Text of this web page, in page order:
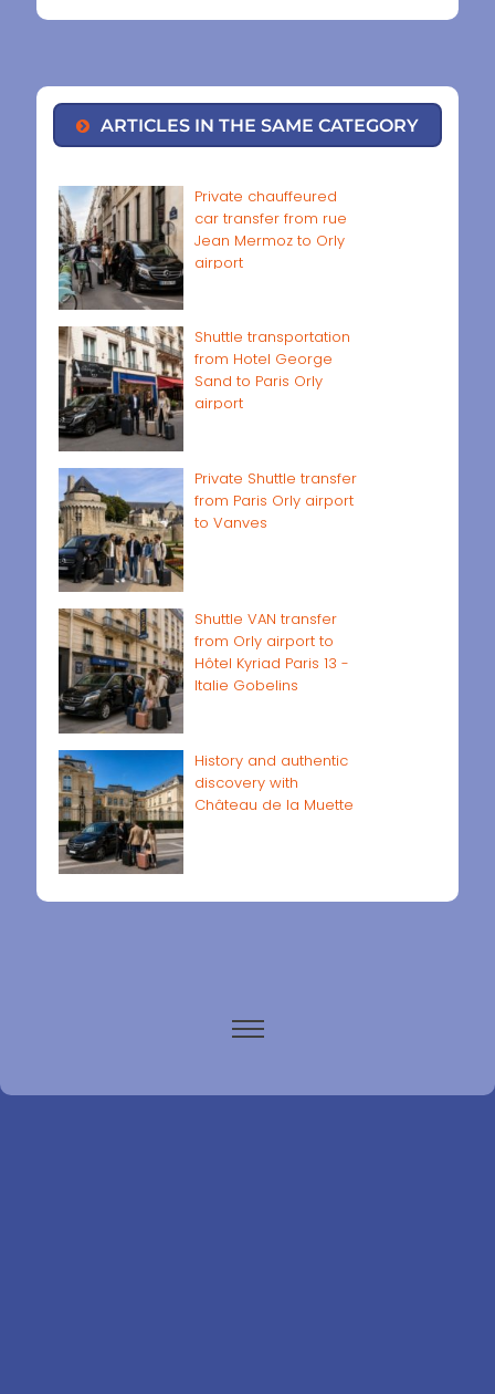
ARTICLES IN THE SAME CATEGORY
Private chauffeured
car transfer from rue
Jean Mermoz to Orly
airport
Shuttle transportation
from Hotel George
Sand to Paris Orly
airport
Private Shuttle transfer
from Paris Orly airport
to Vanves
Shuttle VAN transfer
from Orly airport to
Hôtel Kyriad Paris 13 -
Italie Gobelins
History and authentic
discovery with
Château de la Muette